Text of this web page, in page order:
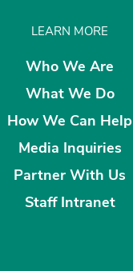
LEARN MORE
Who We Are
What We Do
How We Can Help
Media Inquiries
Partner With Us
Staff Intranet